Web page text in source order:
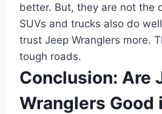
better. But, they are not the
SUVs and trucks also do
trust Jeep Wranglers more.
tough roads.
Conclusion: Are
Wranglers Good